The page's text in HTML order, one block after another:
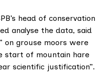
head of conservation
analyse the data, said
on grouse moors were
start of mountain hare
scientific justification”.